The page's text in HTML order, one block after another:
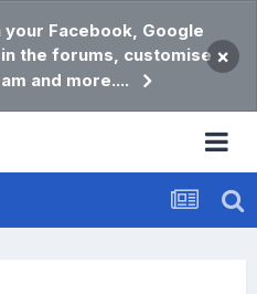
your Facebook, Google
the forums, customise
and more....
×